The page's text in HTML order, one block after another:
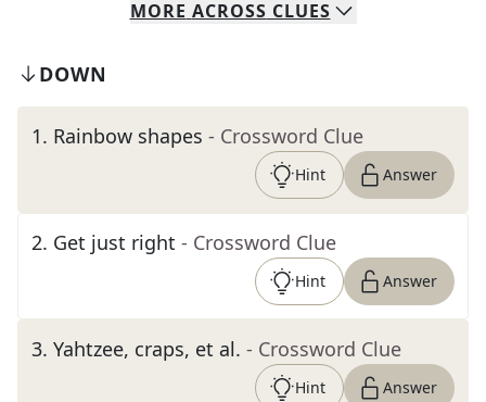
MORE ACROSS CLUES
DOWN
1. Rainbow shapes - Crossword Clue
Hint Answer
2. Get just right - Crossword Clue
Hint Answer
3. Yahtzee, craps, et al. - Crossword Clue
Hint Answer